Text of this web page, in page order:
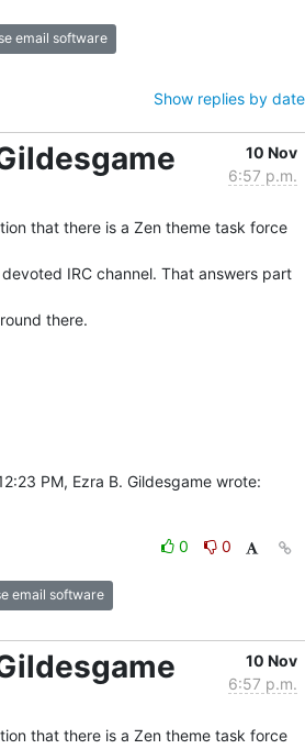
email software
Show replies by date
10 Nov
6:57 p.m.
that there is a Zen theme task force
IRC channel. That answers part
there.
PM, Ezra B. Gildesgame wrote:
0
0
email software
10 Nov
6:57 p.m.
that there is a Zen theme task force